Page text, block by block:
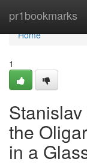
pr1bookmarks
Home
Home
1
the
in a